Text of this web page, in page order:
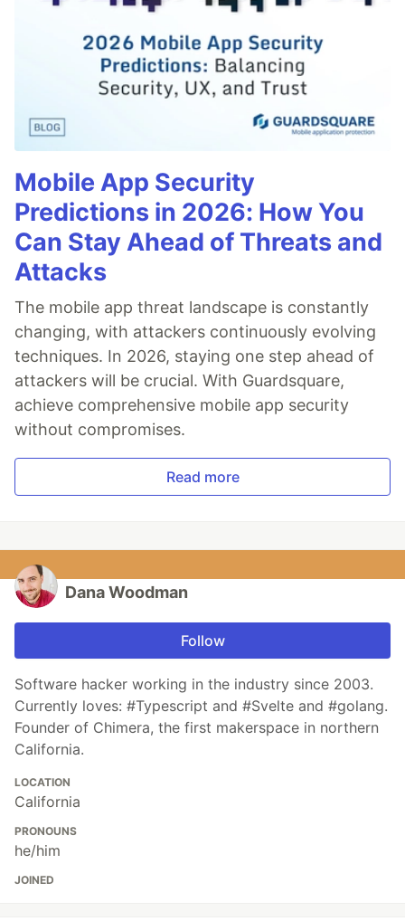
Mobile App Security
Predictions in 2026: How You
Can Stay Ahead of Threats and
Attacks
The mobile app threat landscape is constantly
changing, with attackers continuously evolving
techniques. In 2026, staying one step ahead of
attackers will be crucial. With Guardsquare,
achieve comprehensive mobile app security
without compromises.
Read more
Dana Woodman
Follow
Software hacker working in the industry since 2003.
Currently loves: #Typescript and #Svelte and #golang.
Founder of Chimera, the first makerspace in northern
California.
LOCATION
California
PRONOUNS
he/him
JOINED